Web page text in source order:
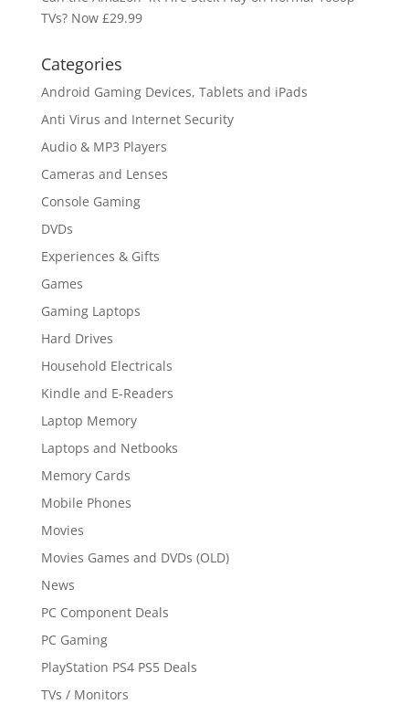
TVs? Now £29.99
Categories
Android Gaming Devices, Tablets and iPads
Anti Virus and Internet Security
Audio & MP3 Players
Cameras and Lenses
Console Gaming
DVDs
Experiences & Gifts
Games
Gaming Laptops
Hard Drives
Household Electricals
Kindle and E-Readers
Laptop Memory
Laptops and Netbooks
Memory Cards
Mobile Phones
Movies
Movies Games and DVDs (OLD)
News
PC Component Deals
PC Gaming
PlayStation PS4 PS5 Deals
TVs / Monitors